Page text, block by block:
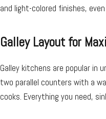
and light-colored finishes,
Galley Layout for
Galley kitchens are popular in
two parallel counters with a
cooks. Everything you need,